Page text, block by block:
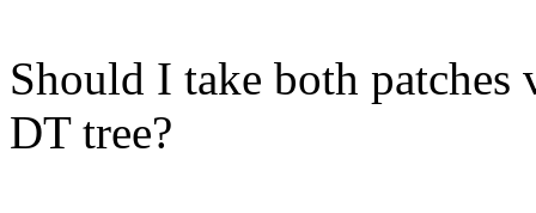
Should I take both
DT tree?